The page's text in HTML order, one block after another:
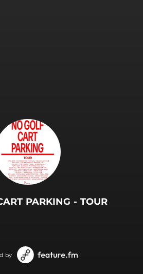
PARKING - TOUR
by